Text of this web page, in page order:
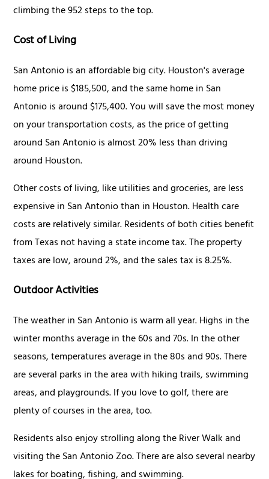
climbing the 952 steps to the top.
Cost of Living
San Antonio is an affordable big city. Houston's average
home price is $185,500, and the same home in San
Antonio is around $175,400. You will save the most money
on your transportation costs, as the price of getting
around San Antonio is almost 20% less than driving
around Houston.
Other costs of living, like utilities and groceries, are less
expensive in San Antonio than in Houston. Health care
costs are relatively similar. Residents of both cities benefit
from Texas not having a state income tax. The property
taxes are low, around 2%, and the sales tax is 8.25%.
Outdoor Activities
The weather in San Antonio is warm all year. Highs in the
winter months average in the 60s and 70s. In the other
seasons, temperatures average in the 80s and 90s. There
are several parks in the area with hiking trails, swimming
areas, and playgrounds. If you love to golf, there are
plenty of courses in the area, too.
Residents also enjoy strolling along the River Walk and
visiting the San Antonio Zoo. There are also several nearby
lakes for boating, fishing, and swimming.